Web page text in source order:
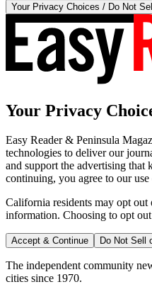
Your Privacy Choices / Do Not
Your Privacy
Easy Reader & Peninsula
technologies to deliver our
and support the advertising that
continuing, you agree to our
California residents may opt out
information. Choosing to opt
Accept & Continue Do Not Sell
The independent community
cities since 1970.